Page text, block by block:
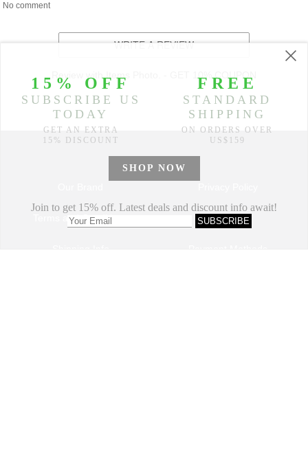
No comment
WRITE A REVIEW
Terms and Conditions Sitemap